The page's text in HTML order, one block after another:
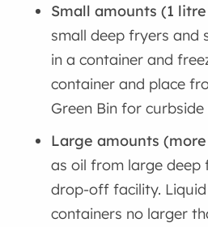
Small amounts (1
small deep fryers and
in a container and
container and place
Green Bin for curbside
Large amounts
as oil from large deep
drop-off facility.
containers no larger